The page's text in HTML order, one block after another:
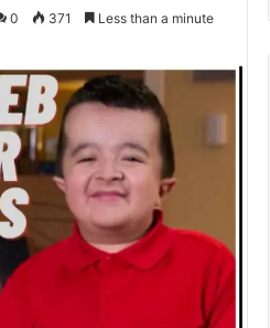
0 371 Less than a minute